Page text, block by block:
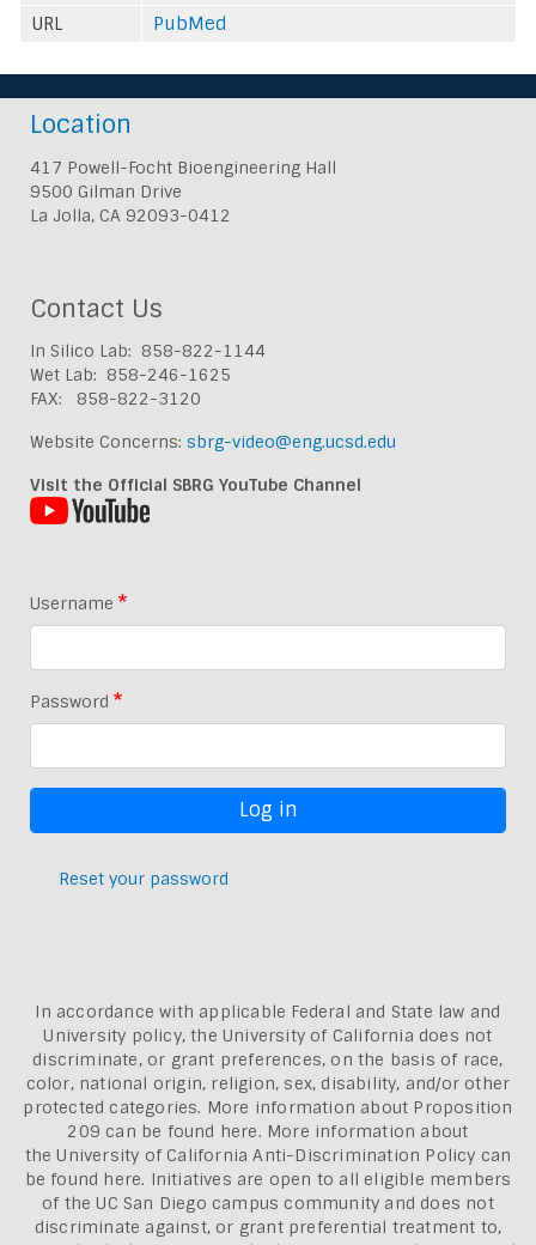
URL
PubMed
Location
417 Powell-Focht Bioengineering Hall
9500 Gilman Drive
La Jolla, CA 92093-0412
Contact Us
In Silico Lab: 858-822-1144
Wet Lab: 858-246-1625
FAX: 858-822-3120
Website Concerns: sbrg-video@eng.ucsd.edu
Visit the Official SBRG YouTube Channel
Username
Password
Reset your password
In accordance with applicable Federal and State law and
University policy, the University of California does not
discriminate, or grant preferences, on the basis of race,
color, national origin, religion, sex, disability, and/or other
protected categories. More information about Proposition
209 can be found here. More information about
theUniversity of California Anti-Discrimination Policy can
be found here. Initiatives are open to all eligible members
of the UC San Diego campus community and does not
discriminate against, or grant preferential treatment to,